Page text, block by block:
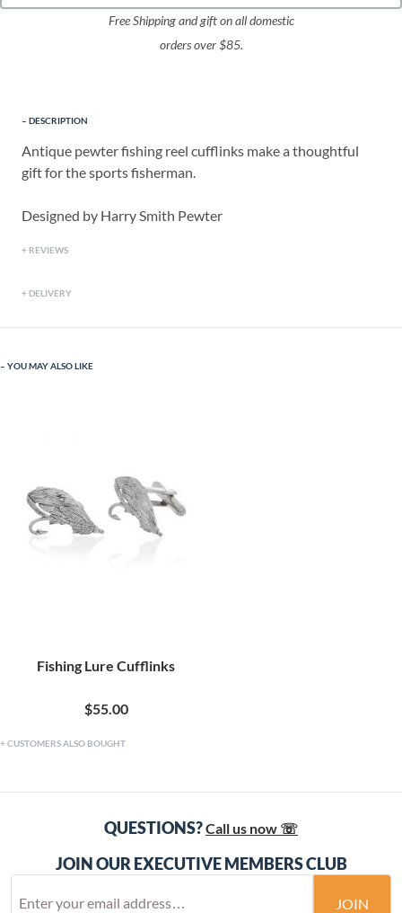
Free Shipping and gift on all domestic
orders over $85.
DESCRIPTION
Antique pewter fishing reel cufflinks make a thoughtful
gift for the sports fisherman.
Designed by Harry Smith Pewter
REVIEWS
DELIVERY
YOU MAY ALSO LIKE
Fishing Lure Cufflinks
$55.00
CUSTOMERS ALSO BOUGHT
QUESTIONS?Call us now ☏
JOIN OUR EXECUTIVE MEMBERS CLUB
JOIN